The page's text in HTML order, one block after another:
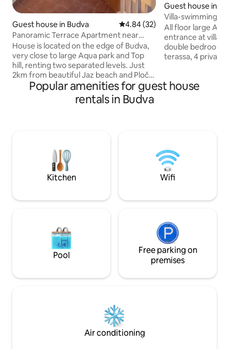
Guest house in Budva 4.84 out of 5 average rating,
4.84 (32)
Panoramic Terrace Apartment near
Budva
House is located on the edge of Budva,
very close to large Aqua park and Top
hill, renting two separated levels. Just
2km from beautiful Jaz beach and Ploče,
10 minutes from city center, 20 min from
airport Tivat, perfectly hidden from any
kind of negative aspects of modern
wide with great landscape perfect for
relaxing, playtime and barbecue.
Guest house in
Villa-swimming
bathroom,kitchen
All floor large
entrance at villa
double
terassa, 4 private
mashine, fridge,
кондиционеры,
стиральные
Popular amenities for guest house
rentals in Budva
Kitchen Wifi
Pool
Free parking on
premises
Air conditioning